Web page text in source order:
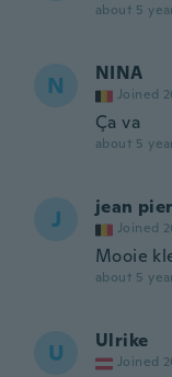
about 5
N NINA
Joined
Ça va
about 5
J jean
Joined
Mooie
about 5
U Ulrike
Joined